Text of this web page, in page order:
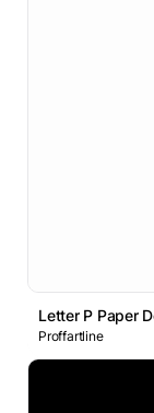
Letter P Paper
Proffartline